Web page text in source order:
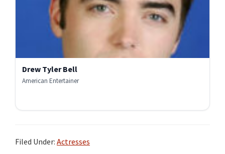
Drew Tyler Bell
American Entertainer
Filed Under: Actresses